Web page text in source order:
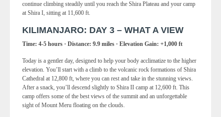
continue climbing steadily until you reach the Shira Plateau and your camp
at Shira I, sitting at 11,600 ft.
KILIMANJARO: DAY 3 – WHAT A VIEW
Time: 4-5 hours · Distance: 9.9 miles · Elevation Gain: +1,000 ft
Today is a gentler day, designed to help your body acclimatize to the higher
elevation. You’ll start with a climb to the volcanic rock formations of Shira
Cathedral at 12,800 ft, where you can rest and take in the stunning views.
After a snack, you’ll descend slightly to Shira II camp at 12,600 ft. This
camp offers some of the best views of the summit and an unforgettable
sight of Mount Meru floating on the clouds.